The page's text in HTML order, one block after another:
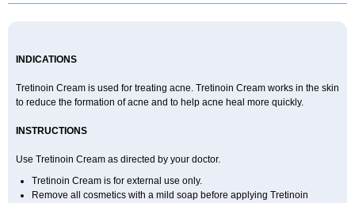
INDICATIONS
Tretinoin Cream is used for treating acne. Tretinoin Cream works in the skin
to reduce the formation of acne and to help acne heal more quickly.
INSTRUCTIONS
Use Tretinoin Cream as directed by your doctor.
Tretinoin Cream is for external use only.
Remove all cosmetics with a mild soap before applying Tretinoin